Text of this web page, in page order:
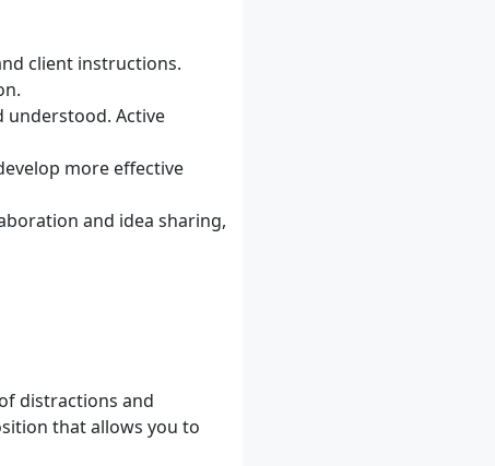
client instructions.
understood. Active
more effective
and idea sharing,
distractions and
that allows you to